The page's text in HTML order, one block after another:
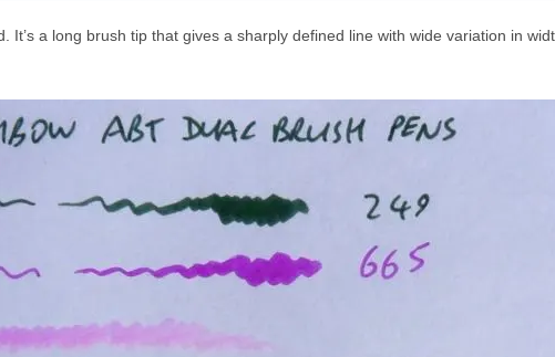
a long brush tip that gives a sharply defined line with wide variation in